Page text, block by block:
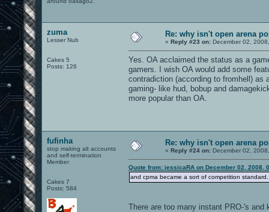
zuma
Lesser Nub
Cakes 5
Posts: 126
Re: why isn't open arena
« Reply #23 on: December 02,
Yes. OA acclaimed the status as a
gamers. I wish OA would add some
contradiction (according to fromhell) as
gaming- like hud, bobup and
more popular than OA.
fufinha
stop making alt accounts
and self-termination
Member
Cakes 7
Posts: 584
Re: why isn't open arena
« Reply #24 on: December 02,
Quote from: jessicaRA on December 02, 2008,
and cpma became a sort of competition
There are too many instant PRO-'s and